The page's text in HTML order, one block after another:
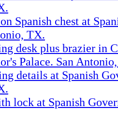
Spanish chest at
TX.
desk plus brazier in
Palace. San
details at Spanish
lock at Spanish